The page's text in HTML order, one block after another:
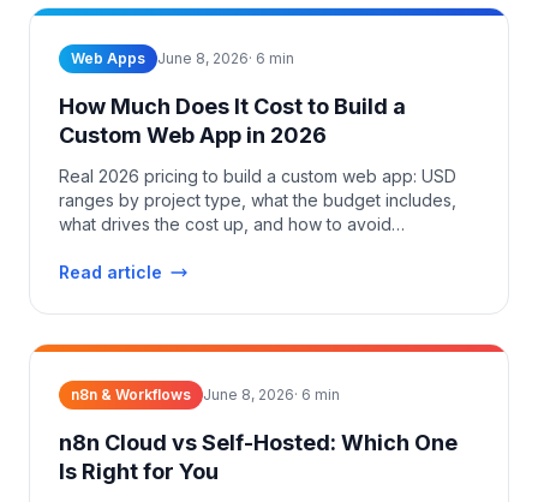
Web Apps June 8, 2026· 6 min
How Much Does It Cost to Build a
Custom Web App in 2026
Real 2026 pricing to build a custom web app: USD
ranges by project type, what the budget includes,
what drives the cost up, and how to avoid
Read article
n8n & Workflows June 8, 2026· 6 min
n8n Cloud vs Self-Hosted: Which One
Is Right for You